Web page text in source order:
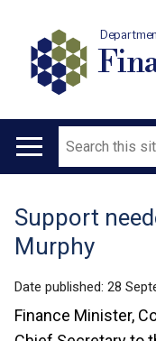
Main
Search
Translation
help
Support
Murphy
Date published: 28
Finance Minister,